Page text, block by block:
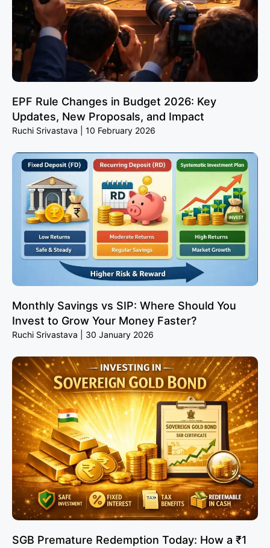
EPF Rule Changes in Budget 2026: Key
Updates, New Proposals, and Impact
Ruchi Srivastava 10 February 2026
Monthly Savings vs SIP: Where Should You
Invest to Grow Your Money Faster?
Ruchi Srivastava 30 January 2026
SGB Premature Redemption Today: How a ₹1